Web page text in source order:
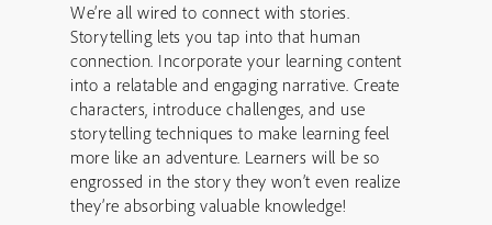
We’re all wired to connect with stories.
Storytelling lets you tap into that human
connection. Incorporate your learning content
into a relatable and engaging narrative. Create
characters, introduce challenges, and use
storytelling techniques to make learning feel
more like an adventure. Learners will be so
engrossed in the story they won’t even realize
they’re absorbing valuable knowledge!